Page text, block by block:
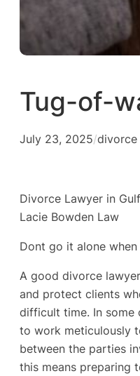
Tug-of-
July 23, 2025/divorce
Divorce Lawyer in
Lacie Bowden Law
Dont go it alone
A good divorce
and protect clients
difficult time. In some
to work meticulously
between the parties
this means preparing